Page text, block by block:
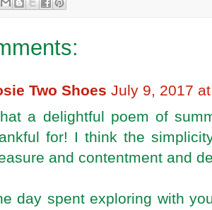
Two Shoes July 9, 2017
a delightful poem of
for! I think the
and contentment and
day spent exploring with